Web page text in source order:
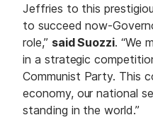
Jeffries to this
to succeed now-
role,” said Suozzi. “We
in a strategic
Communist Party. This
economy, our national
standing in the world.”